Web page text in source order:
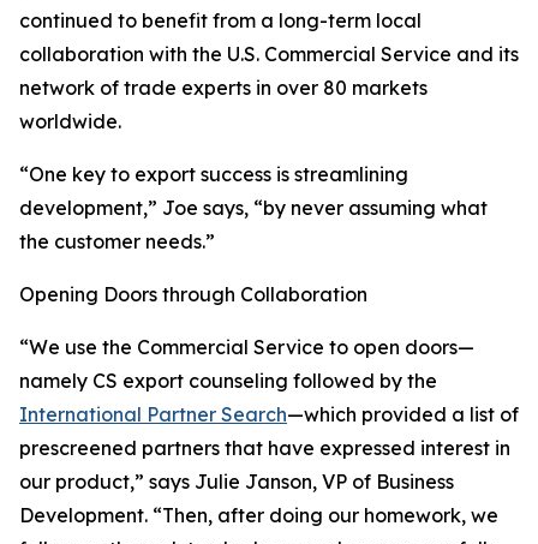
continued to benefit from a long-term local
collaboration with the U.S. Commercial Service and its
network of trade experts in over 80 markets
worldwide.
“One key to export success is streamlining
development,” Joe says, “by never assuming what
the customer needs.”
Opening Doors through Collaboration
“We use the Commercial Service to open doors—
namely CS export counseling followed by the
International Partner Search—which provided a list of
prescreened partners that have expressed interest in
our product,” says Julie Janson, VP of Business
Development. “Then, after doing our homework, we